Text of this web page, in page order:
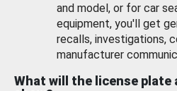
and model, or for car
equipment, you'll get
recalls, investigations,
manufacturer
What will the license plate